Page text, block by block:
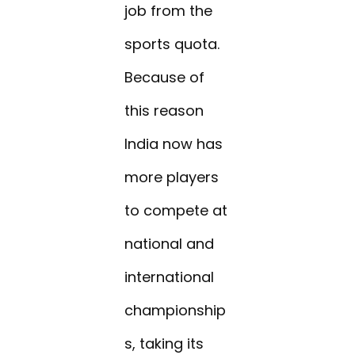
job from the
sports quota.
Because of
this reason
India now has
more players
to compete at
national and
international
championship
s, taking its